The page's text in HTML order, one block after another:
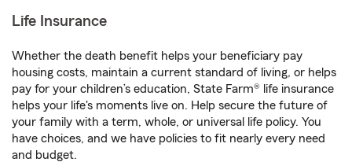
Life Insurance
Whether the death benefit helps your beneficiary pay
housing costs, maintain a current standard of living, or helps
pay for your children’s education, State Farm® life insurance
helps your life's moments live on. Help secure the future of
your family with a term, whole, or universal life policy. You
have choices, and we have policies to fit nearly every need
and budget.